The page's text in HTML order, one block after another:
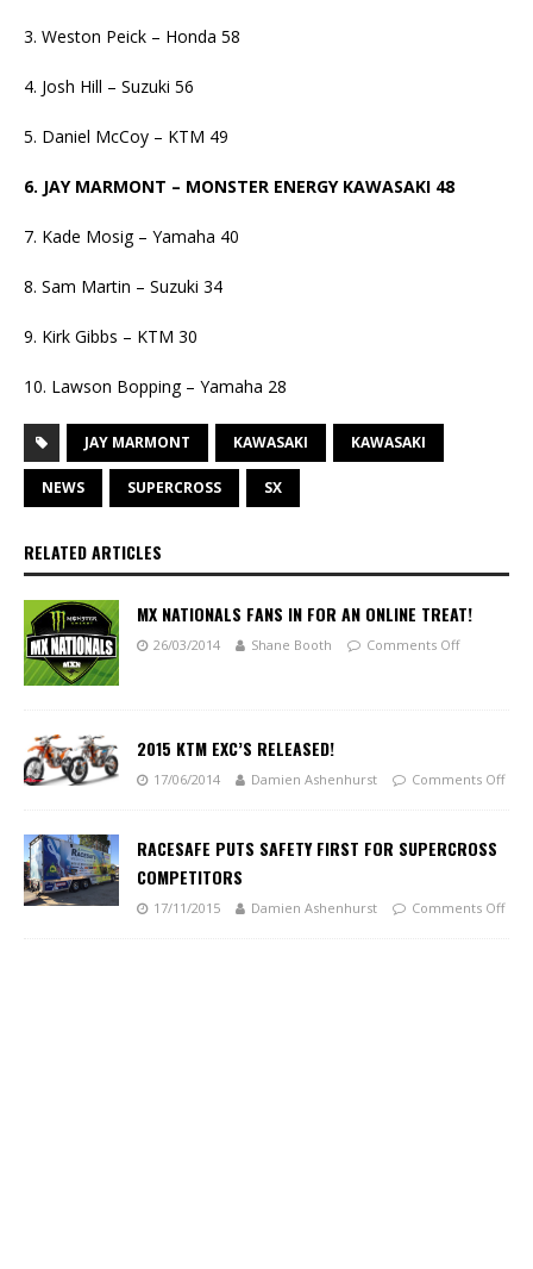
3. Weston Peick – Honda 58
4. Josh Hill – Suzuki 56
5. Daniel McCoy – KTM 49
6. JAY MARMONT – MONSTER ENERGY KAWASAKI 48
7. Kade Mosig – Yamaha 40
8. Sam Martin – Suzuki 34
9. Kirk Gibbs – KTM 30
10. Lawson Bopping – Yamaha 28
JAY MARMONT KAWASAKI KAWASAKI
NEWS SUPERCROSS SX
RELATED ARTICLES
MX NATIONALS FANS IN FOR AN ONLINE TREAT!
26/03/2014 Shane Booth Comments Off
2015 KTM EXC’S RELEASED!
17/06/2014 Damien Ashenhurst Comments Off
RACESAFE PUTS SAFETY FIRST FOR SUPERCROSS
COMPETITORS
17/11/2015 Damien Ashenhurst Comments Off